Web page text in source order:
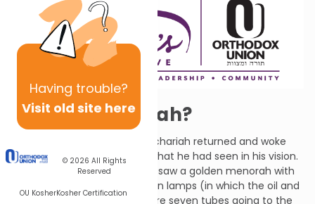
Having trouble?
Visit old site here
© 2026 All Rights
Reserved
OU KosherKosher Certification
Happy Chanukah?
The angel who spoke with Zechariah returned and woke
him up. He asked Zechariah what he had seen in his vision.
Zechariah responded that he saw a golden menorah with
its bowl of oil on top and seven lamps (in which the oil and
wicks were placed). There were seven tubes going to the